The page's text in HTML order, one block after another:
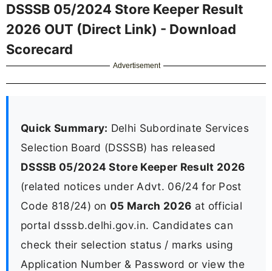
DSSSB 05/2024 Store Keeper Result
2026 OUT (Direct Link) - Download
Scorecard
Advertisement
Quick Summary: Delhi Subordinate Services
Selection Board (DSSSB) has released
DSSSB 05/2024 Store Keeper Result 2026
(related notices under Advt. 06/24 for Post
Code 818/24) on 05 March 2026 at official
portal dsssb.delhi.gov.in. Candidates can
check their selection status / marks using
Application Number & Password or view the